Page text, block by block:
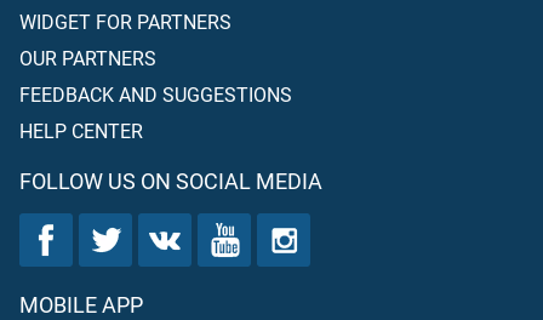
WIDGET FOR PARTNERS
OUR PARTNERS
FEEDBACK AND SUGGESTIONS
HELP CENTER
FOLLOW US ON SOCIAL MEDIA
MOBILE APP